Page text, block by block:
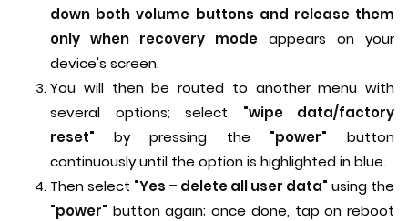
down both volume buttons and release them
only when recovery mode appears on your
device's screen.
You will then be routed to another menu with
several options; select "wipe data/factory
reset" by pressing the "power" button
continuously until the option is highlighted in blue.
Then select "Yes – delete all user data" using the
"power" button again; once done, tap on reboot